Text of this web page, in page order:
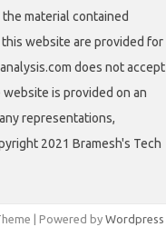
material contained
website are provided for
does not accept
is provided on an
representations,
2021 Bramesh's Tech
| Powered by Wordpress